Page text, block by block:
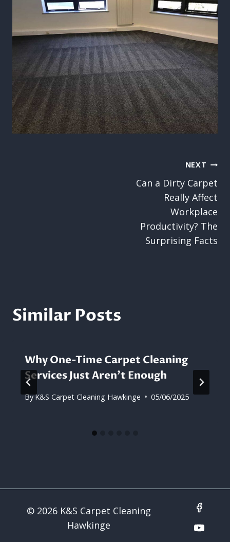
NEXT
Can a Dirty Carpet
Really Affect
Workplace
Productivity? The
Surprising Facts
Similar Posts
Why One-Time Carpet Cleaning
Services Just Aren’t Enough
ByK&S Carpet Cleaning Hawkinge 05/06/2025
© 2026 K&S Carpet Cleaning
Hawkinge